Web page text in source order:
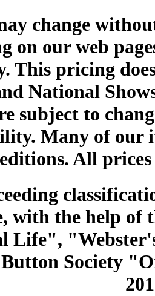
change
on our web
This pricing
National
subject to
Many of our
editions. All
with the help of
Life",
Society